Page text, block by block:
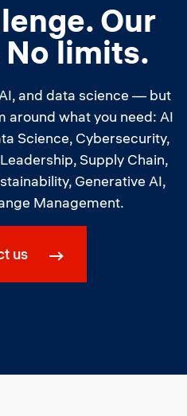
Our
limits.
and data science — but
around what you need: AI
Science, Cybersecurity,
Supply Chain,
Generative AI,
Management.
us